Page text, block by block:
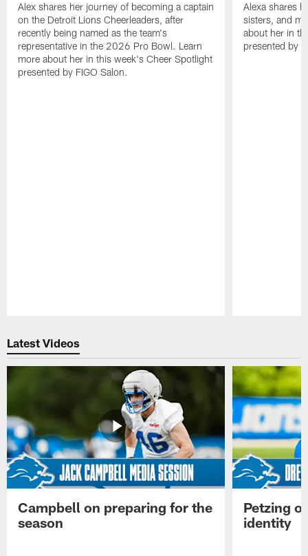
Alex shares her journey of becoming a captain
on the Detroit Lions Cheerleaders, after
recently being named as the team's
representative in the 2026 Pro Bowl. Learn
more about her in this week's Cheer Spotlight
presented by FIGO Salon.
Alexa shares
sisters, and
about her in
presented by
Latest Videos
Campbell on preparing for the
season
Petzing
identity